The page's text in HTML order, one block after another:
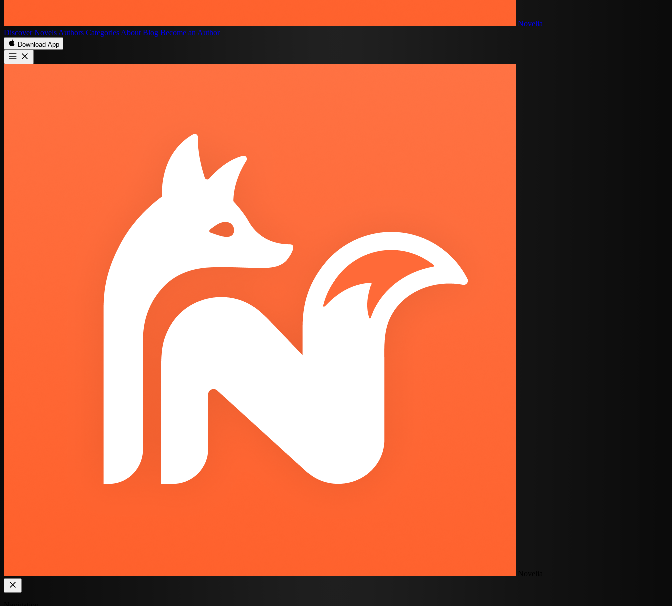
Novelia
DiscoverNovels Authors Categories About Blog Become an Author
Download App